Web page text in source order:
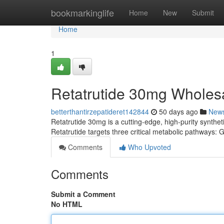
bookmarkinglife Home New Submit
Home
Home
1
Retatrutide 30mg
betterthantirzepatideret142844 50 days ago
Retatrutide 30mg is a cutting-edge, high-purity
Retatrutide targets three critical metabolic pathways:
Comments
Who Upvoted
Comments
Submit a Comment
No HTML